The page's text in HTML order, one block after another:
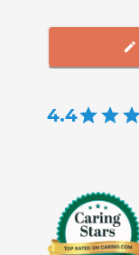
4.4